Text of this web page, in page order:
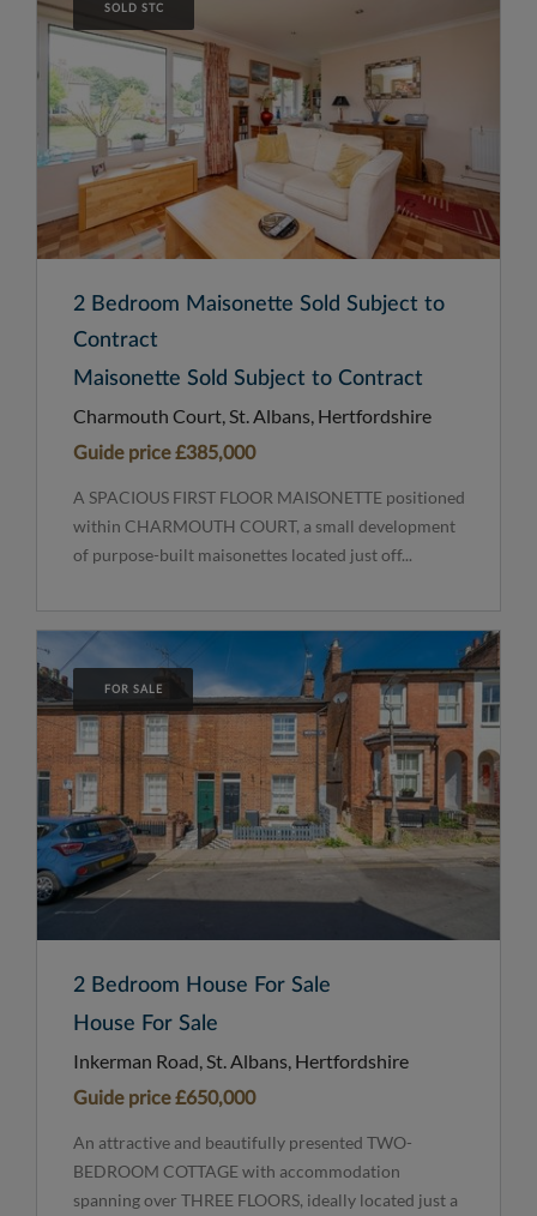
SOLD STC
2 Bedroom Maisonette Sold Subject to
Contract
Maisonette Sold Subject to Contract
Charmouth Court, St. Albans, Hertfordshire
Guide price£385,000
A SPACIOUS FIRST FLOOR MAISONETTE positioned
within CHARMOUTH COURT, a small development
of purpose-built maisonettes located just off...
FOR SALE
2 Bedroom House For Sale
House For Sale
Inkerman Road, St. Albans, Hertfordshire
Guide price£650,000
An attractive and beautifully presented TWO-
BEDROOM COTTAGE with accommodation
spanning over THREE FLOORS, ideally located just a